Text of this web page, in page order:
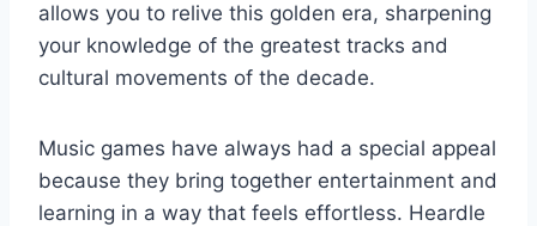
allows you to relive this golden era, sharpening
your knowledge of the greatest tracks and
cultural movements of the decade.
Music games have always had a special appeal
because they bring together entertainment and
learning in a way that feels effortless. Heardle